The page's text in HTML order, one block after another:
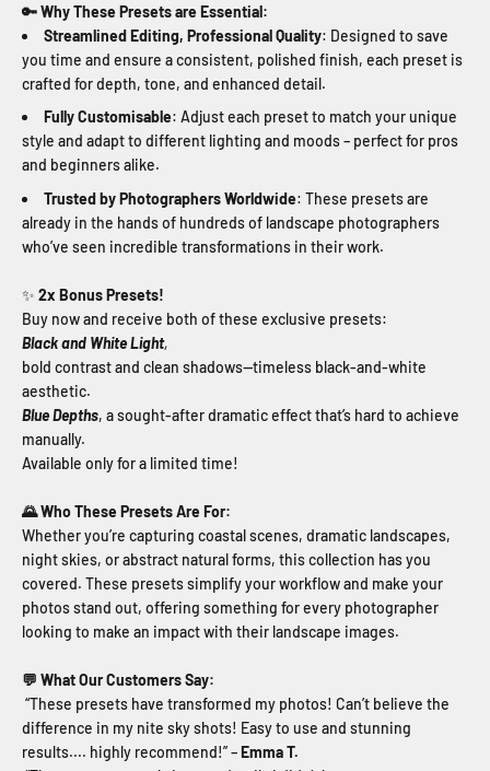
🔑 Why These Presets are Essential:
Streamlined Editing, Professional Quality: Designed to save
you time and ensure a consistent, polished finish, each preset is
crafted for depth, tone, and enhanced detail.
Fully Customisable: Adjust each preset to match your unique
style and adapt to different lighting and moods – perfect for pros
and beginners alike.
Trusted by Photographers Worldwide: These presets are
already in the hands of hundreds of landscape photographers
who’ve seen incredible transformations in their work.
✨ 2x Bonus Presets!
Buy now and receive both of these exclusive presets:
Black and White Light,
bold contrast and clean shadows—timeless black-and-white
aesthetic.
Blue Depths, a sought-after dramatic effect that’s hard to achieve
manually.
Available only for a limited time!
🌄 Who These Presets Are For:
Whether you’re capturing coastal scenes, dramatic landscapes,
night skies, or abstract natural forms, this collection has you
covered. These presets simplify your workflow and make your
photos stand out, offering something for every photographer
looking to make an impact with their landscape images.
💬 What Our Customers Say:
“These presets have transformed my photos! Can’t believe the
difference in my nite sky shots! Easy to use and stunning
results.... highly recommend!” –Emma T.